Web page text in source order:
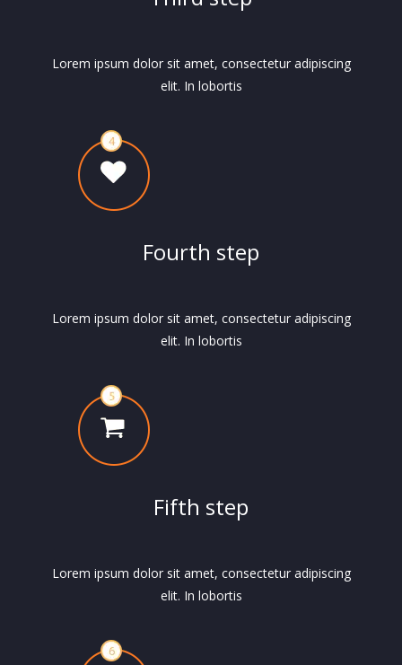
Lorem ipsum dolor sit amet, consectetur adipiscing
elit. In lobortis
Fourth step
Lorem ipsum dolor sit amet, consectetur adipiscing
elit. In lobortis
Fifth step
Lorem ipsum dolor sit amet, consectetur adipiscing
elit. In lobortis